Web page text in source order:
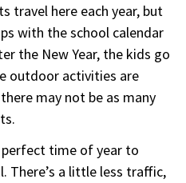
travel here each year, but
with the school calendar
the New Year, the kids go
outdoor activities are
may not be as many
perfect time of year to
There’s a little less traffic,